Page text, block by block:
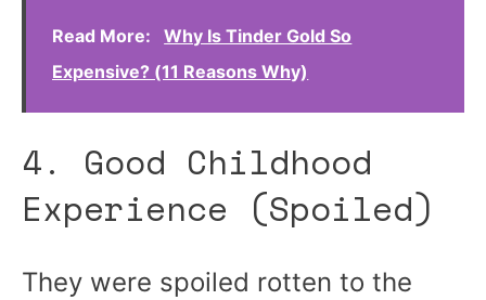
Read More:
Why Is Tinder Gold So
Expensive? (11 Reasons Why)
4. Good Childhood
Experience (Spoiled)
They were spoiled rotten to the